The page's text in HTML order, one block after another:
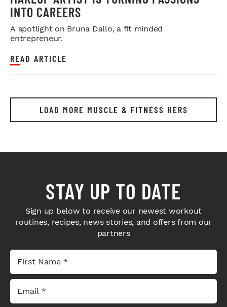
INTO CAREERS
A spotlight on Bruna Dallo, a fit minded
entrepreneur.
READ ARTICLE
LOAD MORE MUSCLE & FITNESS HERS
STAY UP TO DATE
Sign up below to receive our newest workout
routines, recipes, news stories, and offers from our
partners